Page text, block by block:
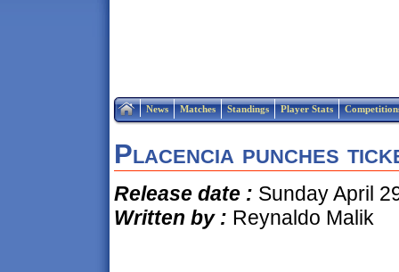
News Matches Standings Player Stats
Placencia punches
Release date : Sunday April
Written by : Reynaldo Malik